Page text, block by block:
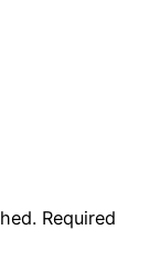
Required